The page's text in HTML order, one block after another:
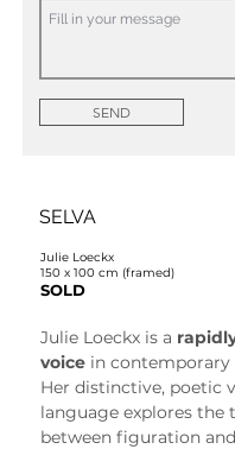
SEND
SELVA
Julie Loeckx
150 x 100 cm (framed)
SOLD
Julie Loeckx is a
voice in contemporary
Her distinctive, poetic
language explores the
between figuration and